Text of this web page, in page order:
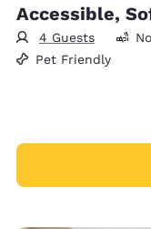
Accessible,
4 Guests
Pet Friendly